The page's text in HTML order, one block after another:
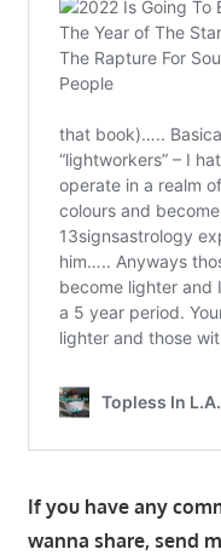
If you have any
wanna share, send